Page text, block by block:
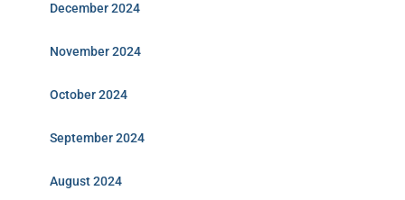
December 2024
November 2024
October 2024
September 2024
August 2024